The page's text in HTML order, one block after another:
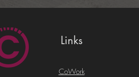
Links
CoWork